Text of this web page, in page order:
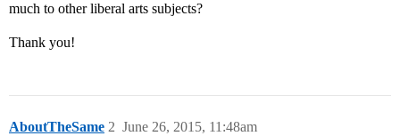
much to other liberal arts subjects?
Thank you!
AboutTheSame June 26, 2015, 11:48am
2